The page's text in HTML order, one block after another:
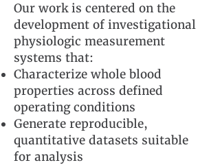
Our work is centered on the
development of investigational
physiologic measurement
systems that:
Characterize whole blood
properties across defined
operating conditions
Generate reproducible,
quantitative datasets suitable
for analysis